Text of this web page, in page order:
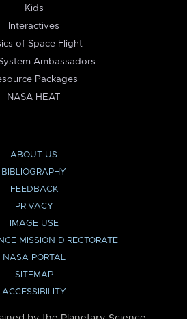
Kids
Interactives
of Space Flight
Ambassadors
Packages
NASA HEAT
ABOUT US
BIBLIOGRAPHY
FEEDBACK
PRIVACY
IMAGE USE
MISSION DIRECTORATE
NASA PORTAL
SITEMAP
ACCESSIBILITY